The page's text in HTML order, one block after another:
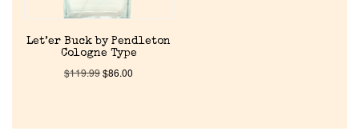
Home
Discontinued Fragrance List
Let’er Buck by Pendleton
Cologne Type
$119.99$86.00